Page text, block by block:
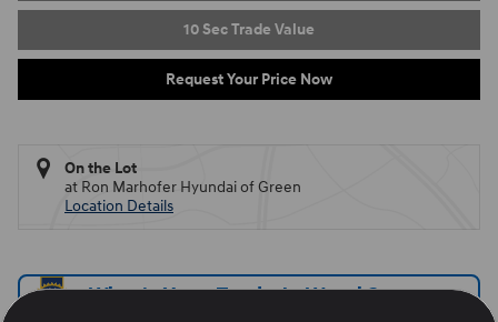
10 Sec Trade Value
Request Your Price Now
On the Lot
at Ron Marhofer Hyundai of Green
Location Details
What's Your Trade‑In Worth?